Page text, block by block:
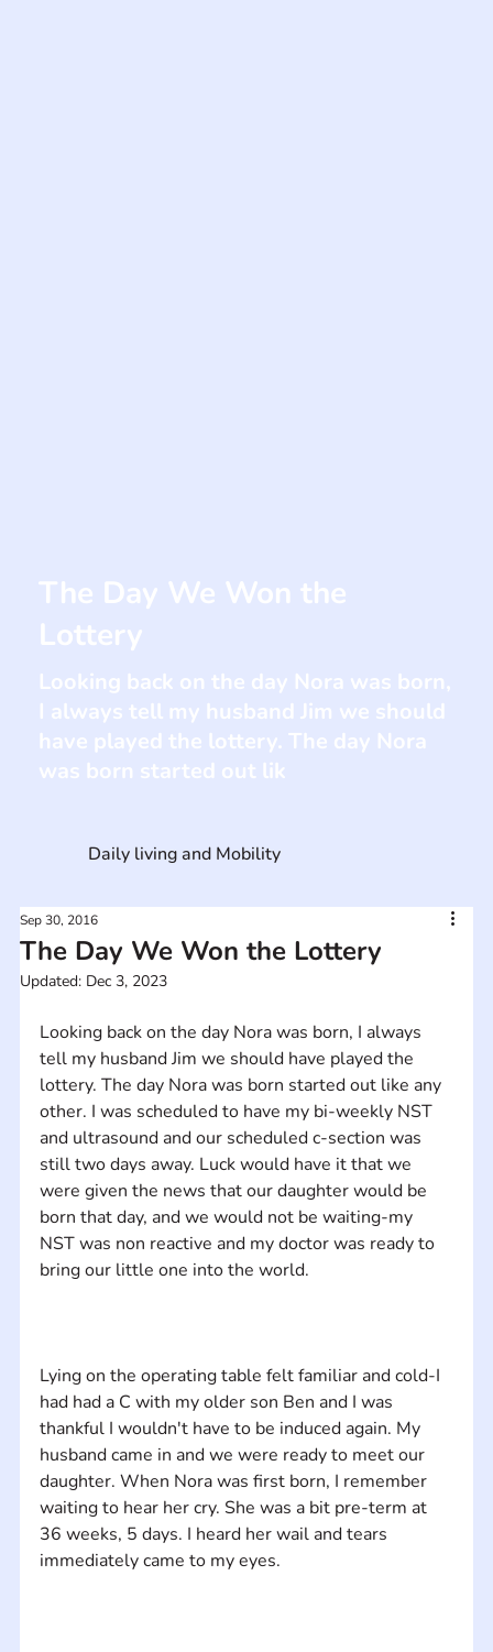
The Day We Won the Lottery
Sep 30, 2016
Updated: Dec 3, 2023
Looking back on the day Nora was born, I always
tell my husband Jim we should have played the
lottery. The day Nora was born started out like any
other. I was scheduled to have my bi-weekly NST
and ultrasound and our scheduled c-section was
still two days away. Luck would have it that we
were given the news that our daughter would be
born that day, and we would not be waiting-my
NST was non reactive and my doctor was ready to
Lying on the operating table felt familiar and cold-I
had had a C with my older son Ben and I was
thankful I wouldn't have to be induced again. My
husband came in and we were ready to meet our
daughter. When Nora was first born, I remember
waiting to hear her cry. She was a bit pre-term at
36 weeks, 5 days. I heard her wail and tears
Daily living and Mobility
The Day We Won the
Lottery
Looking back on the day Nora was born,
I always tell my husband Jim we should
have played the lottery. The day Nora
was born started out lik